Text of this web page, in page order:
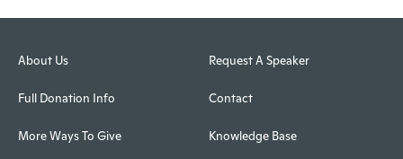
About Us
Full Donation Info
More Ways To Give
Request A Speaker
Contact
Knowledge Base